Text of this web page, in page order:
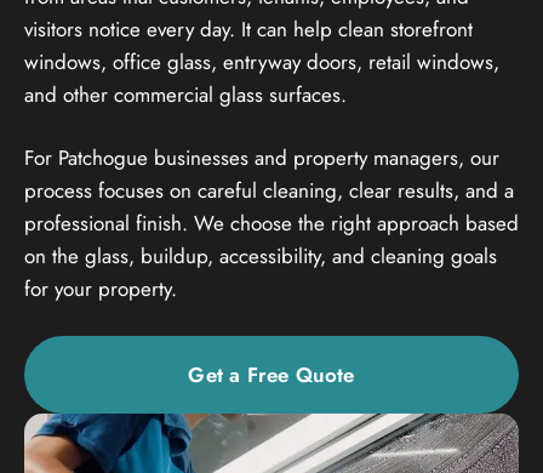
visitors notice every day. It can help clean storefront
windows, office glass, entryway doors, retail windows,
and other commercial glass surfaces.
For Patchogue businesses and property managers, our
process focuses on careful cleaning, clear results, and a
professional finish. We choose the right approach based
on the glass, buildup, accessibility, and cleaning goals
for your property.
Get a Free Quote